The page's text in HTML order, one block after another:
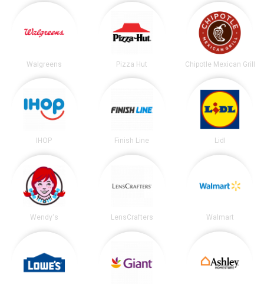
Walgreens Pizza Hut Chipotle Mexican Grill
IHOP Finish Line Lidl
Wendy's LensCrafters Walmart